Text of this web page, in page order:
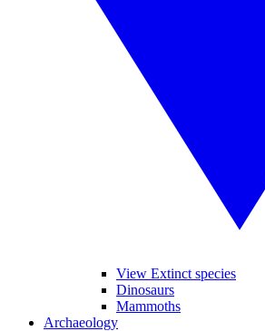
View Extinct species
Dinosaurs
Mammoths
Archaeology